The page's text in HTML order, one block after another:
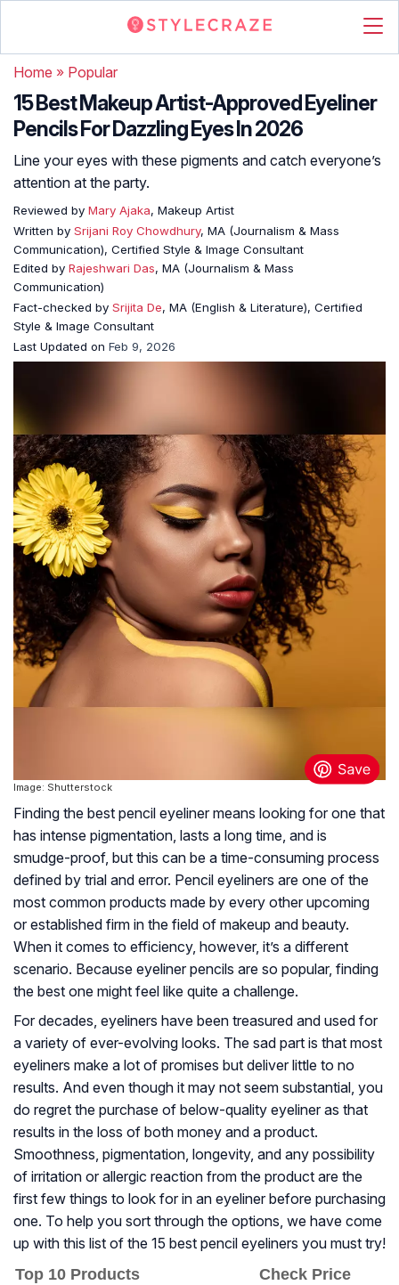
Home » Popular
15 Best Makeup Artist-Approved Eyeliner
Pencils For Dazzling Eyes In 2026
Line your eyes with these pigments and catch everyone’s
attention at the party.
Reviewed by Mary Ajaka, Makeup Artist
Written by Srijani Roy Chowdhury, MA (Journalism & Mass
Communication), Certified Style & Image Consultant
Edited by Rajeshwari Das, MA (Journalism & Mass
Communication)
Fact-checked by Srijita De, MA (English & Literature), Certified
Style & Image Consultant
Last Updated on Feb 9, 2026
Image: Shutterstock
Finding the best pencil eyeliner means looking for one that
has intense pigmentation, lasts a long time, and is
smudge-proof, but this can be a time-consuming process
defined by trial and error. Pencil eyeliners are one of the
most common products made by every other upcoming
or established firm in the field of makeup and beauty.
When it comes to efficiency, however, it’s a different
scenario. Because eyeliner pencils are so popular, finding
the best one might feel like quite a challenge.
For decades, eyeliners have been treasured and used for
a variety of ever-evolving looks. The sad part is that most
eyeliners make a lot of promises but deliver little to no
results. And even though it may not seem substantial, you
do regret the purchase of below-quality eyeliner as that
results in the loss of both money and a product.
Smoothness, pigmentation, longevity, and any possibility
of irritation or allergic reaction from the product are the
first few things to look for in an eyeliner before purchasing
one. To help you sort through the options, we have come
up with this list of the 15 best pencil eyeliners you must try!
Top 10 Products
Check Price